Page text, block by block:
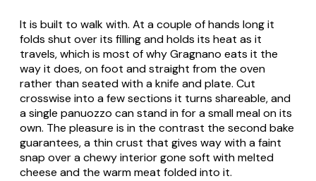
It is built to walk with. At a couple of hands long it
folds shut over its filling and holds its heat as it
travels, which is most of why Gragnano eats it the
way it does, on foot and straight from the oven
rather than seated with a knife and plate. Cut
crosswise into a few sections it turns shareable, and
a single panuozzo can stand in for a small meal on its
own. The pleasure is in the contrast the second bake
guarantees, a thin crust that gives way with a faint
snap over a chewy interior gone soft with melted
cheese and the warm meat folded into it.